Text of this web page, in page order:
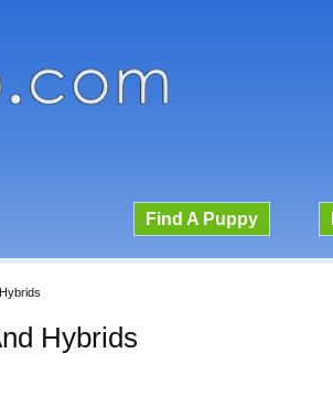
Find A Puppy
Hybrids